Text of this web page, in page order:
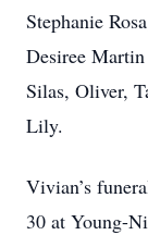
Stephanie
Desiree
Silas, Oliver,
Lily.
Vivian’s
30 at Young-